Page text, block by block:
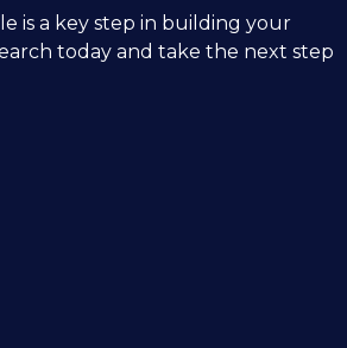
is a key step in building your
today and take the next step